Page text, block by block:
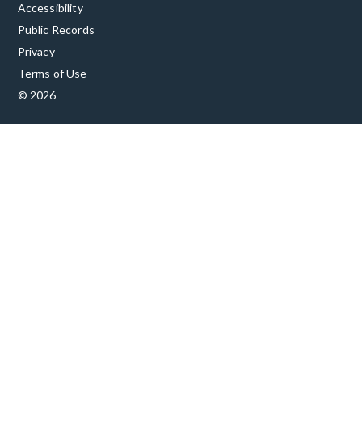
Accessibility
Public Records
Privacy
Terms of Use
© 2026